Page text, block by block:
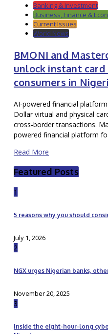
Banking & Investment
Business, Finance &
Current Issues
World News
BMONI and
unlock instant card
consumers in
AI-powered financial
Dollar virtual and physical
cross-border transactions.
powered financial platform
Read More
Featured Posts
1
5 reasons why you should
July 1, 2026
2
NGX urges Nigerian banks,
November 20, 2025
3
Inside the eight-hour-long